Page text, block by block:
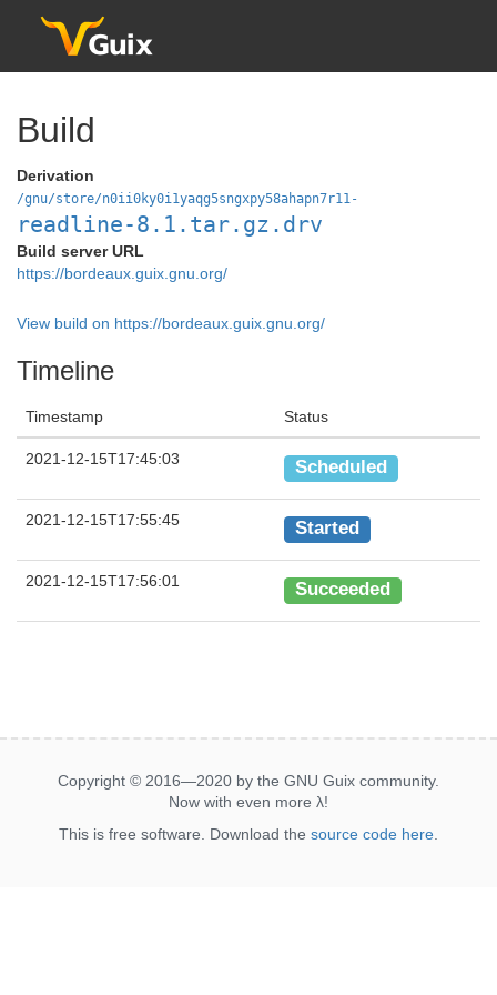
Build
Derivation
/gnu/store/n0ii0ky0i1yaqg5sngxpy58ahapn7r11-
readline-8.1.tar.gz.drv
Build server URL
https://bordeaux.guix.gnu.org/
View build on https://bordeaux.guix.gnu.org/
Timeline
Timestamp Status
2021-12-15T17:45:03 Scheduled
2021-12-15T17:55:45 Started
2021-12-15T17:56:01 Succeeded
Copyright © 2016—2020 by the GNU Guix community.
Now with even more λ!
This is free software. Download the source code here